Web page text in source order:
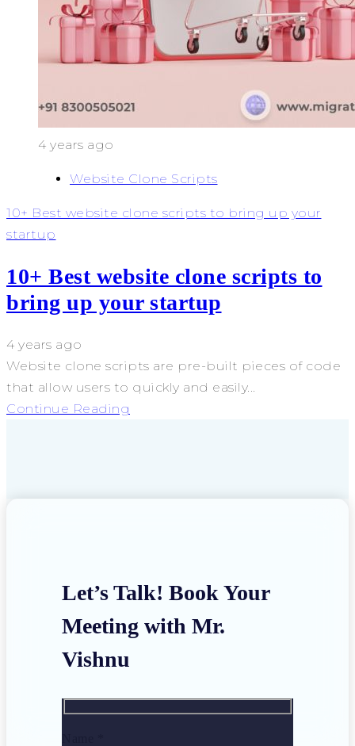
4 years ago
Website Clone Scripts
10+ Best website clone scripts to bring up your
startup
10+ Best website clone scripts to
bring up your startup
4 years ago
Website clone scripts are pre-built pieces of code
that allow users to quickly and easily...
Continue Reading
Let’s Talk! Book Your
Meeting with Mr.
Vishnu